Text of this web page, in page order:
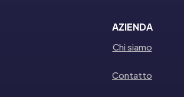
AZIENDA
Chi siamo
Contatto